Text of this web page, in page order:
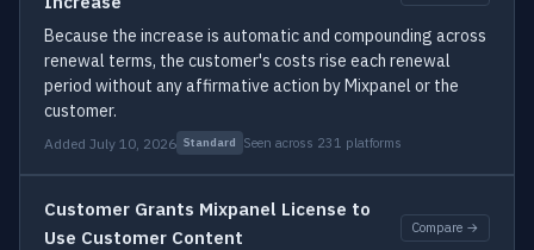
Because the increase is automatic and compounding across
renewal terms, the customer's costs rise each renewal
period without any affirmative action by Mixpanel or the
customer.
Added July 10, 2026 Standard Seen across 231 platforms
Customer Grants Mixpanel License to
Use Customer Content
Compare →